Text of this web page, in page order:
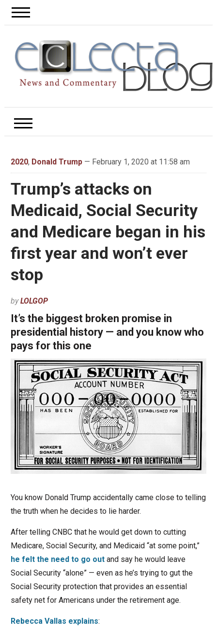
2020, Donald Trump— February 1, 2020 at 11:58 am
Trump’s attacks on
Medicaid, Social Security
and Medicare began in his
first year and won’t ever
stop
byLOLGOP
It’s the biggest broken promise in
presidential history — and you know who
pays for this one
You know Donald Trump accidentally came close to telling
the truth when he decides to lie harder.
After telling CNBC that he would get down to cutting
Medicare, Social Security, and Medicaid “at some point,”
he felt the need to go outand say he would leave
Social Security “alone” — even as he’s trying to gut the
Social Security protection that provides an essential
safety net for Americans under the retirement age.
Rebecca Vallas explains: